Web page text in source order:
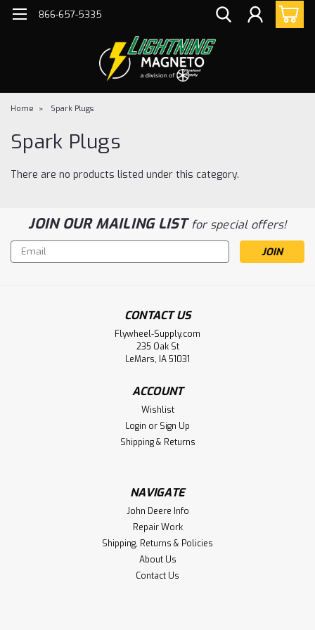
866-657-5335
Home Spark Plugs
Spark Plugs
There are no products listed under this category.
JOIN OUR MAILING LISTfor special offers!
Email
Address
CONTACT US
Flywheel-Supply.com
235 Oak St
LeMars, IA 51031
ACCOUNT
Wishlist
Login or Sign Up
Shipping & Returns
NAVIGATE
John Deere Info
Repair Work
Shipping, Returns & Policies
About Us
Contact Us